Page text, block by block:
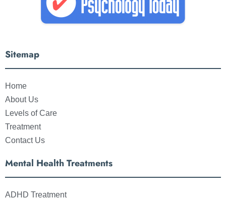
Sitemap
Home
About Us
Levels of Care
Treatment
Contact Us
Mental Health Treatments
ADHD Treatment